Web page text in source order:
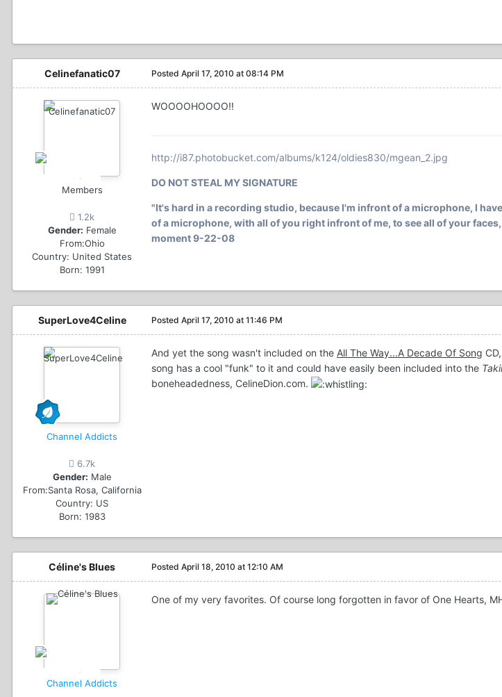
Celinefanatic07
Members
1.2k
Gender: Female
From:Ohio
Country: United States
Born: 1991
Posted April 17, 2010 at 08:14 PM
WOOOOHOOOO!!
http://i87.photobucket.com/albums/k124/oldies830/mgean_2.jpg
DO NOT STEAL MY SIGNATURE
"It's hard in a recording studio, because I'm infront of a microphone, I
of a microphone, with all of you right infront of me, to see all of your
moment 9-22-08
SuperLove4Celine
Channel Addicts
6.7k
Gender: Male
From:Santa Rosa, California
Country: US
Born: 1983
Posted April 17, 2010 at 11:46 PM
And yet the song wasn't included on the All The Way...A Decade Of Song CD,
song has a cool "funk" to it and could have easily been included into the
boneheadedness, CelineDion.com.
Céline's Blues
Channel Addicts
Posted April 18, 2010 at 12:10 AM
One of my very favorites. Of course long forgotten in favor of One Hearts,